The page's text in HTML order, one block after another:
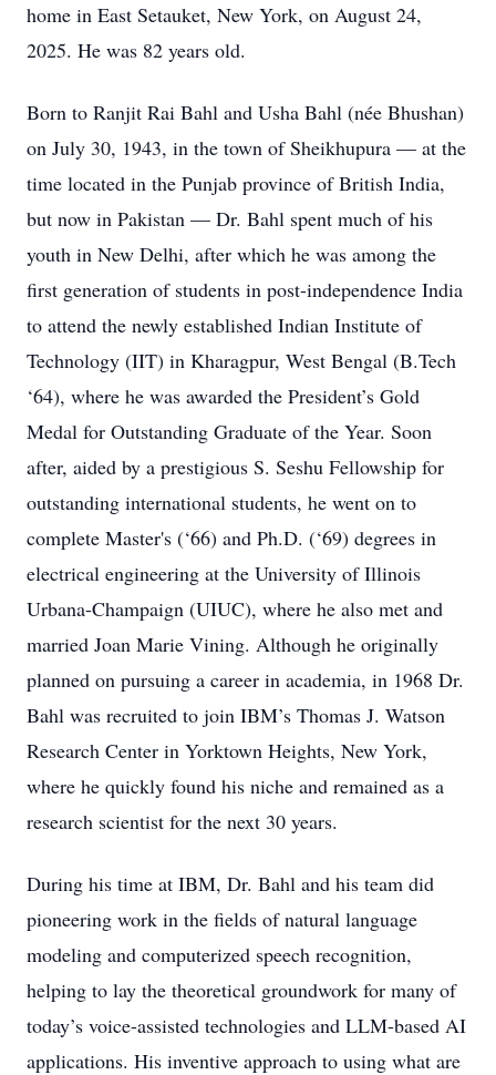
home in East Setauket, New York, on August 24,
2025. He was 82 years old.
Born to Ranjit Rai Bahl and Usha Bahl (née Bhushan)
on July 30, 1943, in the town of Sheikhupura — at the
time located in the Punjab province of British India,
but now in Pakistan — Dr. Bahl spent much of his
youth in New Delhi, after which he was among the
first generation of students in post-independence India
to attend the newly established Indian Institute of
Technology (IIT) in Kharagpur, West Bengal (B.Tech
‘64), where he was awarded the President’s Gold
Medal for Outstanding Graduate of the Year. Soon
after, aided by a prestigious S. Seshu Fellowship for
outstanding international students, he went on to
complete Master's (‘66) and Ph.D. (‘69) degrees in
electrical engineering at the University of Illinois
Urbana-Champaign (UIUC), where he also met and
married Joan Marie Vining. Although he originally
planned on pursuing a career in academia, in 1968 Dr.
Bahl was recruited to join IBM’s Thomas J. Watson
Research Center in Yorktown Heights, New York,
where he quickly found his niche and remained as a
research scientist for the next 30 years.
During his time at IBM, Dr. Bahl and his team did
pioneering work in the fields of natural language
modeling and computerized speech recognition,
helping to lay the theoretical groundwork for many of
today’s voice-assisted technologies and LLM-based AI
applications. His inventive approach to using what are